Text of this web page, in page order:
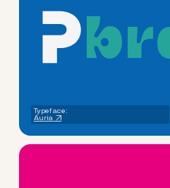
br
Typeface:
Auria